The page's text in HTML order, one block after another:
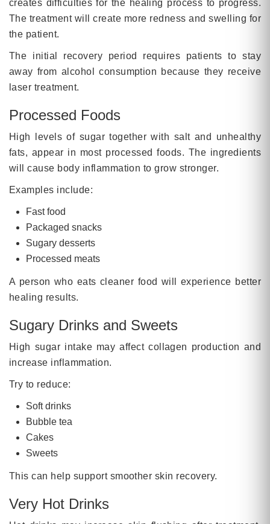
creates difficulties for the healing process to progress.
The treatment will create more redness and swelling for
the patient.
The initial recovery period requires patients to stay
away from alcohol consumption because they receive
laser treatment.
Processed Foods
High levels of sugar together with salt and unhealthy
fats, appear in most processed foods. The ingredients
will cause body inflammation to grow stronger.
Examples include:
Fast food
Packaged snacks
Sugary desserts
Processed meats
A person who eats cleaner food will experience better
healing results.
Sugary Drinks and Sweets
High sugar intake may affect collagen production and
increase inflammation.
Try to reduce:
Soft drinks
Bubble tea
Cakes
Sweets
This can help support smoother skin recovery.
Very Hot Drinks